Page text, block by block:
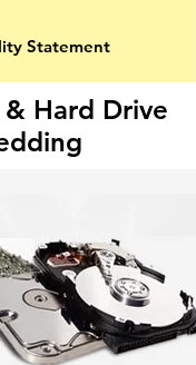
Statement
Hard Drive